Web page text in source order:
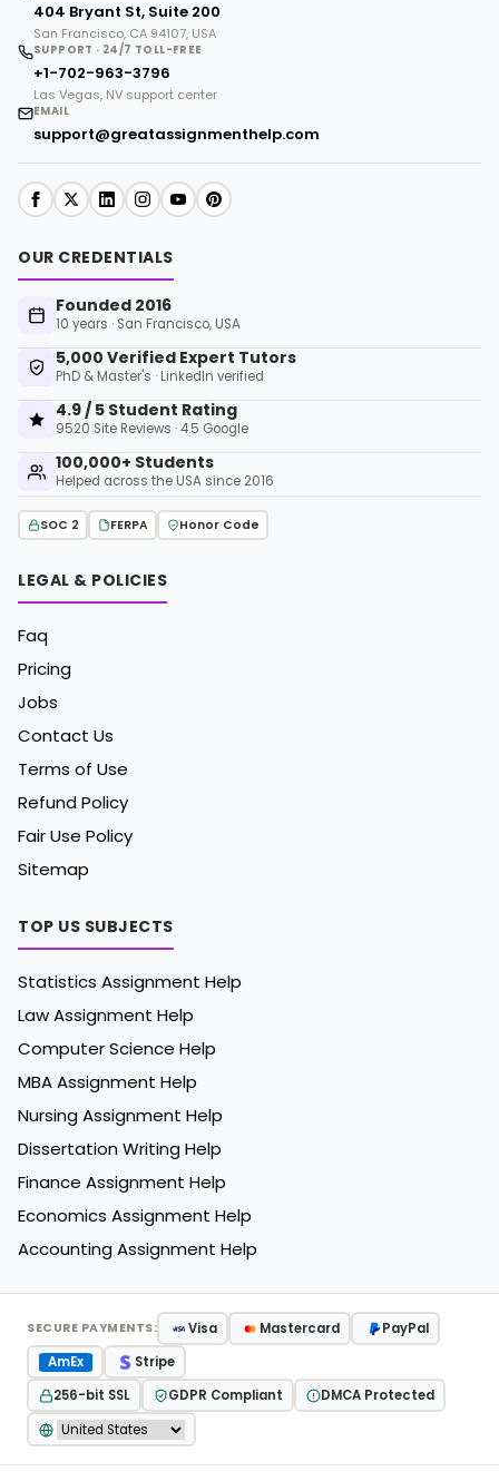
404 Bryant St, Suite 200
San Francisco, CA 94107, USA
SUPPORT · 24/7 TOLL-FREE
+1-702-963-3796
Las Vegas, NV support center
EMAIL
support@greatassignmenthelp.com
OUR CREDENTIALS
Founded 2016
10 years · San Francisco, USA
5,000 Verified Expert Tutors
PhD & Master's · LinkedIn verified
4.9 / 5 Student Rating
9520 Site Reviews · 4.5 Google
100,000+ Students
Helped across the USA since 2016
SOC 2 FERPA Honor Code
LEGAL & POLICIES
Faq
Pricing
Jobs
Contact Us
Terms of Use
Refund Policy
Fair Use Policy
Sitemap
TOP US SUBJECTS
Statistics Assignment Help
Law Assignment Help
Computer Science Help
MBA Assignment Help
Nursing Assignment Help
Dissertation Writing Help
Finance Assignment Help
Economics Assignment Help
Accounting Assignment Help
SECURE PAYMENTS: Visa Mastercard
PayPal
AmEx
Stripe
256-bit SSL
GDPR Compliant DMCA Protected